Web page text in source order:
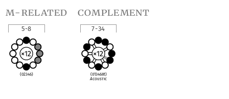
m-related
5-8
(02346)
complement
7-34
(013468t)
Acoustic